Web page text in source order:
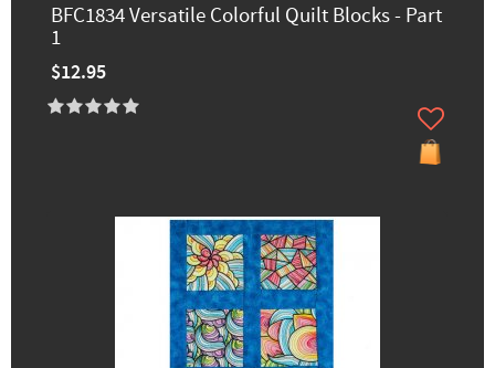
BFC1834 Versatile Colorful Quilt Blocks - Part
1
$12.95